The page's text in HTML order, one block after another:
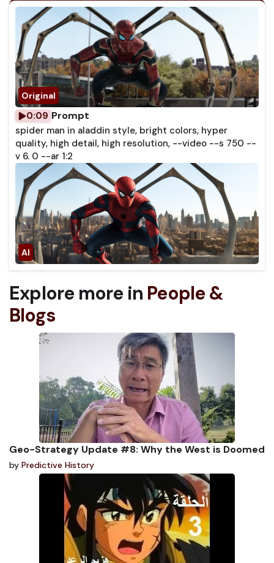
0:09 Prompt
spider man in aladdin style, bright colors, hyper
quality, high detail, high resolution, --video --s 750 --
v 6. 0 --ar 1:2
Explore more in People &
Blogs
Geo-Strategy Update #8: Why the West is Doomed
by Predictive History